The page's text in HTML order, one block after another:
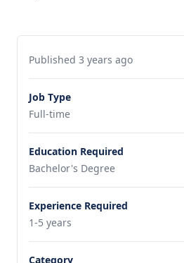
Published 3 years ago
Job Type
Full-time
Education Required
Bachelor's Degree
Experience Required
1-5 years
Category